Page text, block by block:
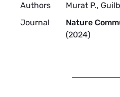
Authors
Murat P.,
Journal
Nature
(2024)